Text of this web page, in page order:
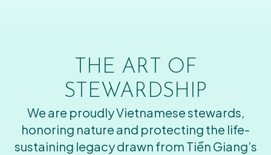
THE ART OF
STEWARDSHIP
We are proudly Vietnamese stewards,
honoring nature and protecting the life-
sustaining legacy drawn from Tiền Giang’s